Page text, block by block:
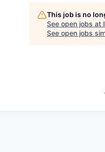
This job is no
See open jobs at
See open jobs